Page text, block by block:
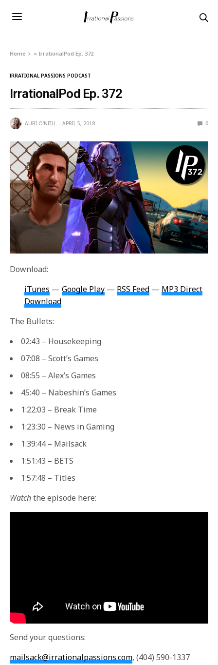
Home » IrrationalPod Ep. 372
IRRATIONAL PASSIONS PODCAST
IrrationalPod Ep. 372
AURI O'NEILL APRIL 5, 2018 0
Download:
iTunes —Google Play — RSS Feed — MP3 Direct
Download
The Bullets:
02:43 – Housekeeping
07:08 – Scott’s Games
08:55 – Alex’s Games
45:40 – Nabeshin’s Games
1:22:03 – Break Time
1:23:30 – News in Gaming
1:39:44 – Mailsack
1:51:43 – BETS
1:57:48 – Titles
Watchthe episode here:
Send your questions:
mailsack@irrationalpassions.com, (404) 590-1337